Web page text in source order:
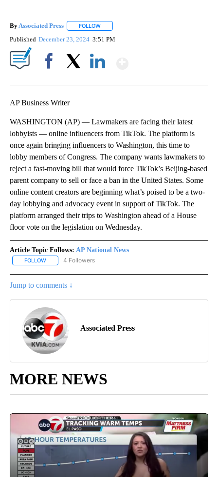
By Associated Press FOLLOW
Published December 23, 2024 3:51 PM
AP Business Writer
WASHINGTON (AP) — Lawmakers are facing their latest
lobbyists — online influencers from TikTok. The platform is
once again bringing influencers to Washington, this time to
lobby members of Congress. The company wants lawmakers to
reject a fast-moving bill that would force TikTok’s Beijing-based
parent company to sell or face a ban in the United States. Some
online content creators are beginning what’s poised to be a two-
day lobbying and advocacy event in support of TikTok. The
platform arranged their trips to Washington ahead of a House
floor vote on the legislation on Wednesday.
Article Topic Follows: AP National News
FOLLOW FOLLOW "AP NATIONAL NEWS" TO RECEIVE NOTIFICATIONS
4 Followers
Jump to comments ↓
Associated Press
MORE NEWS